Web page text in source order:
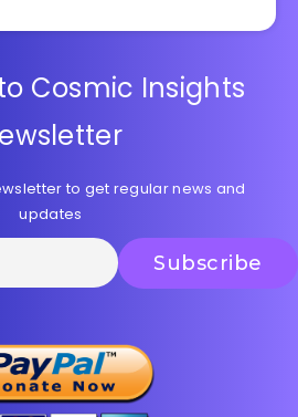
Cosmic Insights
to get regular news and
updates